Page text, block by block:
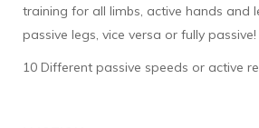
training for all limbs, active hands and
passive legs, vice versa or fully passive!
10 Different passive speeds or active